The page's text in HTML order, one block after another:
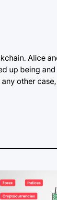
. Alice
up being
other